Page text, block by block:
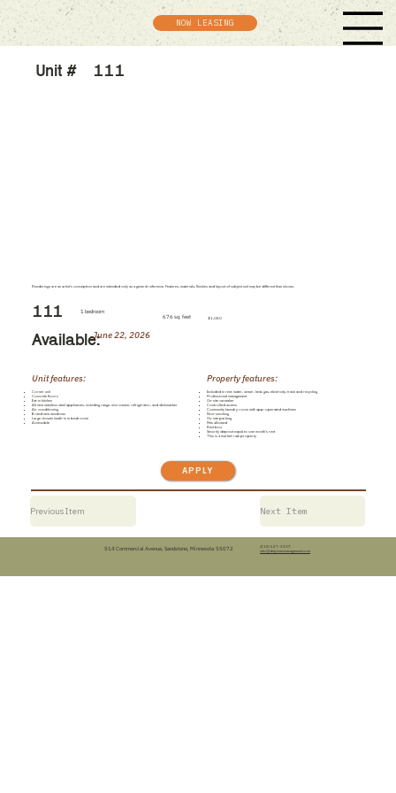
NOW LEASING
Unit # 111
Renderings are an artist's conception and are intended only as a general reference. Features, materials, finishes and layout of subject unit may be different than shown.
111 1 bedroom
676 sq. feet $1,080
Available:June 22, 2026
Unit features:
Corner unit
Concrete floors
Eat-in kitchen
All new stainless steel appliances, including range, microwave, refrigerator, and dishwasher
Air conditioning
Brand new windows
Large closets (walk-in in bedroom)
Accessible
Property features:
Included in rent: water, sewer, heat, gas, electricity, trash and recycling
Professional management
On-site caretaker
Controlled access
Community laundry room with app-operated machines
Non-smoking
On-site parking
Pets allowed
Rent box
Security deposit equal to one month’s rent
This is a market-rate property
APPLY
Previous Item Next Item
514 Commercial Avenue, Sandstone, Minnesota 55072
(218) 547-3307
info@dwjonesmanagement.com